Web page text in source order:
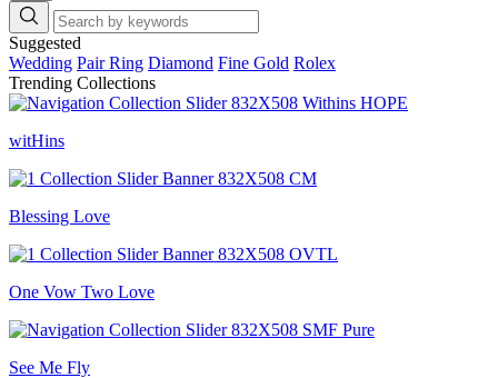
Suggested
Wedding Pair Ring Diamond Fine Gold Rolex
Trending Collections
witHins
Blessing Love
One Vow Two Love
See Me Fly